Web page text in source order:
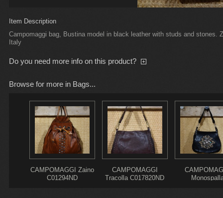
Item Description
Campomaggi bag, Bustina model in black leather with studs and stones.
Italy
Do you need more info on this product?
Browse for more in Bags...
CAMPOMAGGI Zaino
C01294ND
CAMPOMAGGI
Tracolla C017820ND